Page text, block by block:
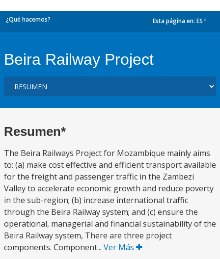
¿Qué hacemos? Esta página en: ES
Beira Railway Project
Resumen*
The Beira Railways Project for Mozambique mainly aims
to: (a) make cost effective and efficient transport available
for the freight and passenger traffic in the Zambezi
Valley to accelerate economic growth and reduce poverty
in the sub-region; (b) increase international traffic
through the Beira Railway system; and (c) ensure the
operational, managerial and financial sustainability of the
Beira Railway system, There are three project
components. Component... Ver Más